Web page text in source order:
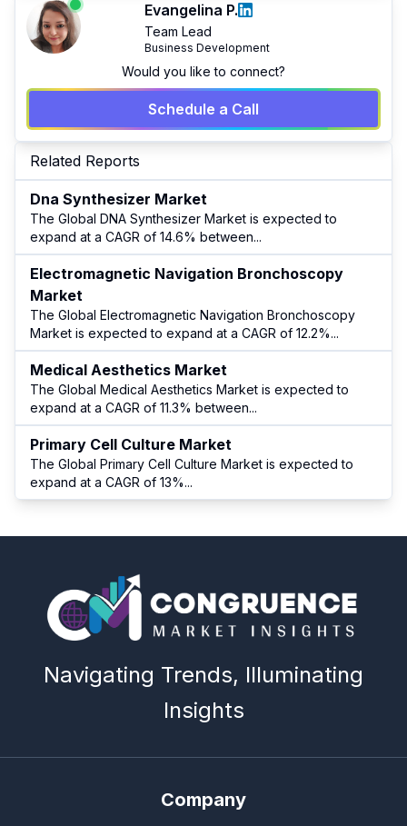
Evangelina P.
Team Lead
Business Development
Would you like to connect?
Schedule a Call
Related Reports
Dna Synthesizer Market
The Global DNA Synthesizer Market is expected to
expand at a CAGR of 14.6% between...
Electromagnetic Navigation Bronchoscopy
Market
The Global Electromagnetic Navigation Bronchoscopy
Market is expected to expand at a CAGR of 12.2%...
Medical Aesthetics Market
The Global Medical Aesthetics Market is expected to
expand at a CAGR of 11.3% between...
Primary Cell Culture Market
The Global Primary Cell Culture Market is expected to
expand at a CAGR of 13%...
Navigating Trends, Illuminating
Insights
Company